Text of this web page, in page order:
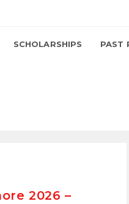
SCHOLARSHIPS PAST
2026 –